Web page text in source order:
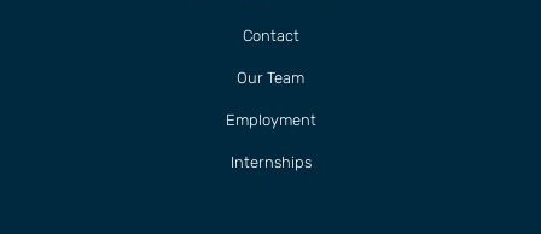
Contact
Our Team
Employment
Internships